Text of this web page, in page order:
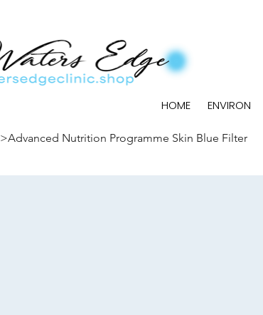
HOME ENVIRON
>Advanced Nutrition Programme Skin Blue Filter